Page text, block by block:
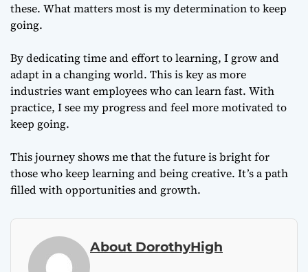
these. What matters most is my determination to keep
going.
By dedicating time and effort to learning, I grow and
adapt in a changing world. This is key as more
industries want employees who can learn fast. With
practice, I see my progress and feel more motivated to
keep going.
This journey shows me that the future is bright for
those who keep learning and being creative. It’s a path
filled with opportunities and growth.
About DorothyHigh